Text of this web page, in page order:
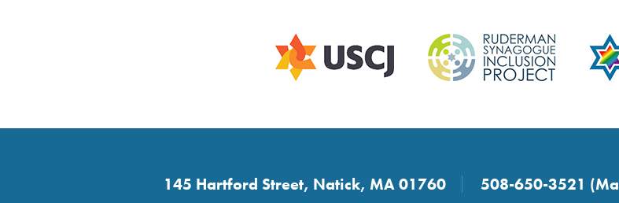
145 Hartford Street, Natick, MA 01760 508-650-3521